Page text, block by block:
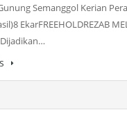
Semanggol Kerian
EkarFREEHOLDREZAB